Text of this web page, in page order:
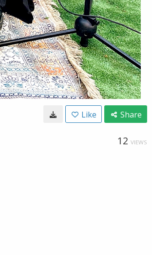
Like Share
12 VIEWS